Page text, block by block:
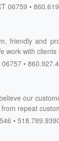
06759
friendly and
work with
06757
our
repeat